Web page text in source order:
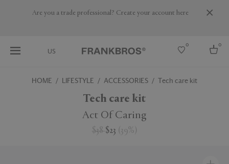
Are you a trade professional? Create your account here
US
0 0
HOME LIFESTYLE ACCESSORIES Tech care kit
Tech care kit
Act Of Caring
$38$23 ( 39% )